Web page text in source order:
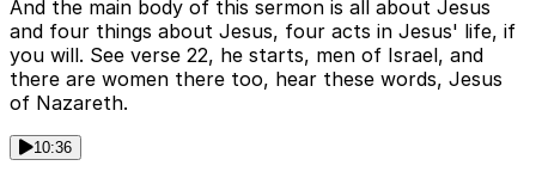
And the main body of this sermon is all about Jesus
and four things about Jesus, four acts in Jesus' life, if
you will. See verse 22, he starts, men of Israel, and
there are women there too, hear these words, Jesus
of Nazareth.
10:36